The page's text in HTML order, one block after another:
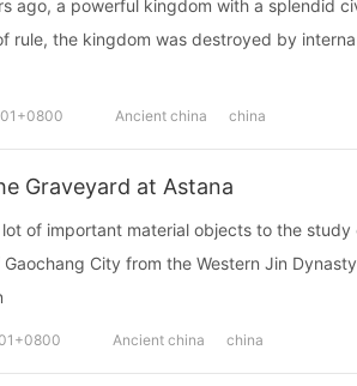
ago, a powerful kingdom with a splendid
rule, the kingdom was destroyed by
Ancient china china
Graveyard at Astana
of important material objects to the
City from the Western Jin
Ancient china china